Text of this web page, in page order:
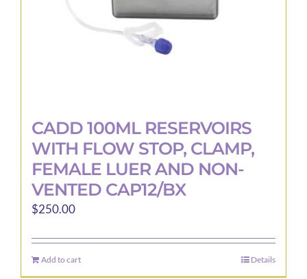
CADD 100ML RESERVOIRS
WITH FLOW STOP, CLAMP,
FEMALE LUER AND NON-
VENTED CAP12/BX
$250.00
Add to cart Details